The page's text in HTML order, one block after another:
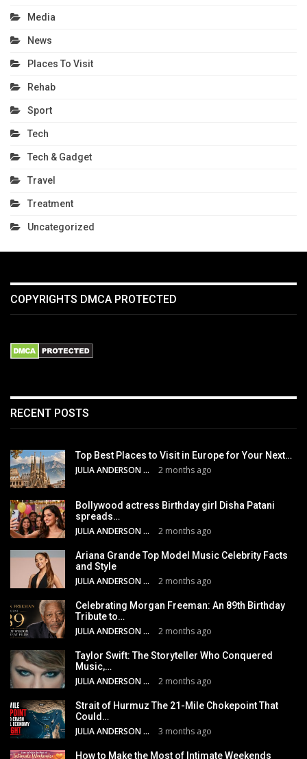
Media
News
Places To Visit
Rehab
Sport
Tech
Tech & Gadget
Travel
Treatment
Uncategorized
COPYRIGHTS DMCA PROTECTED
RECENT POSTS
Top Best Places to Visit in Europe for Your Next…
JULIA ANDERSON 2 months ago
Bollywood actress Birthday girl Disha Patani
spreads…
JULIA ANDERSON 2 months ago
Ariana Grande Top Model Music Celebrity Facts
and Style
JULIA ANDERSON 2 months ago
Celebrating Morgan Freeman: An 89th Birthday
Tribute to…
JULIA ANDERSON 2 months ago
Taylor Swift: The Storyteller Who Conquered
Music,…
JULIA ANDERSON 2 months ago
Strait of Hurmuz The 21-Mile Chokepoint That
Could…
JULIA ANDERSON 3 months ago
How to Make the Most of Intimate Weekends